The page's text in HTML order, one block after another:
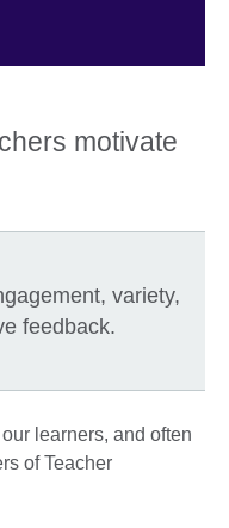
motivate
variety,
feedback.
learners, and often
of Teacher